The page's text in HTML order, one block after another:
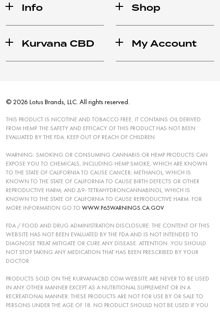
Info Shop
Kurvana CBD My Account
© 2026 Lotus Brands, LLC. All rights reserved.
THIS PRODUCT IS NICOTINE AND TOBACCO FREE. IT CONTAINS OIL DERIVED
FROM HEMP. THE SAFETY AND EFFICACY OF THIS PRODUCT HAS NOT BEEN
EVALUATED BY THE FDA. KEEP OUT OF REACH OF CHILDREN.
WARNING: SMOKING OR CONSUMING CANNABIS OR HEMP PRODUCTS CAN
EXPOSE YOU TO CHEMICALS, INCLUDING HEMP SMOKE, WHICH ARE KNOWN
TO THE STATE OF CALIFORNIA TO CAUSE CANCER; METHANOL, WHICH IS
KNOWN TO THE STATE OF CALIFORNIA TO CAUSE BIRTH DEFECTS OR OTHER
REPRODUCTIVE HARM; AND ∆9- TETRAHYDRONCANNABINOL, WHICH IS
KNOWN TO THE STATE OF CALIFORNIA TO CAUSE REPRODUCTIVE HARM. FOR
MORE INFORMATION GO TO WWW.P65WARNINGS.CA.GOV.
FDA / FOOD AND DRUG ADMINISTRATION DISCLOSURE: THE CONTENT OF THIS
WEBSITE HAS NOT BEEN EVALUATED BY THE FDA AND IS NOT INTENDED TO
DIAGNOSE TREAT MITIGATE OR CURE ANY DISEASE. ATTENTION: YOU SHOULD
NOT STOP TAKING ANY MEDICATION THAT HAS BEEN PRESCRIBED BY YOUR
DOCTOR.
PRODUCTS SOLD ON THE KURVANACBD.COM WEBSITE ARE NEVER TO BE USED
IN ANY OTHER MANNER EXCEPT AS A NUTRITIONAL SUPPLEMENT OR IN A
RECREATIONAL MANNER. THESE PRODUCTS ARE NOT FOR USE BY OR SALE TO
PERSONS UNDER THE AGE OF 18. NO PRODUCT SHOULD NOT BE USED IF YOU